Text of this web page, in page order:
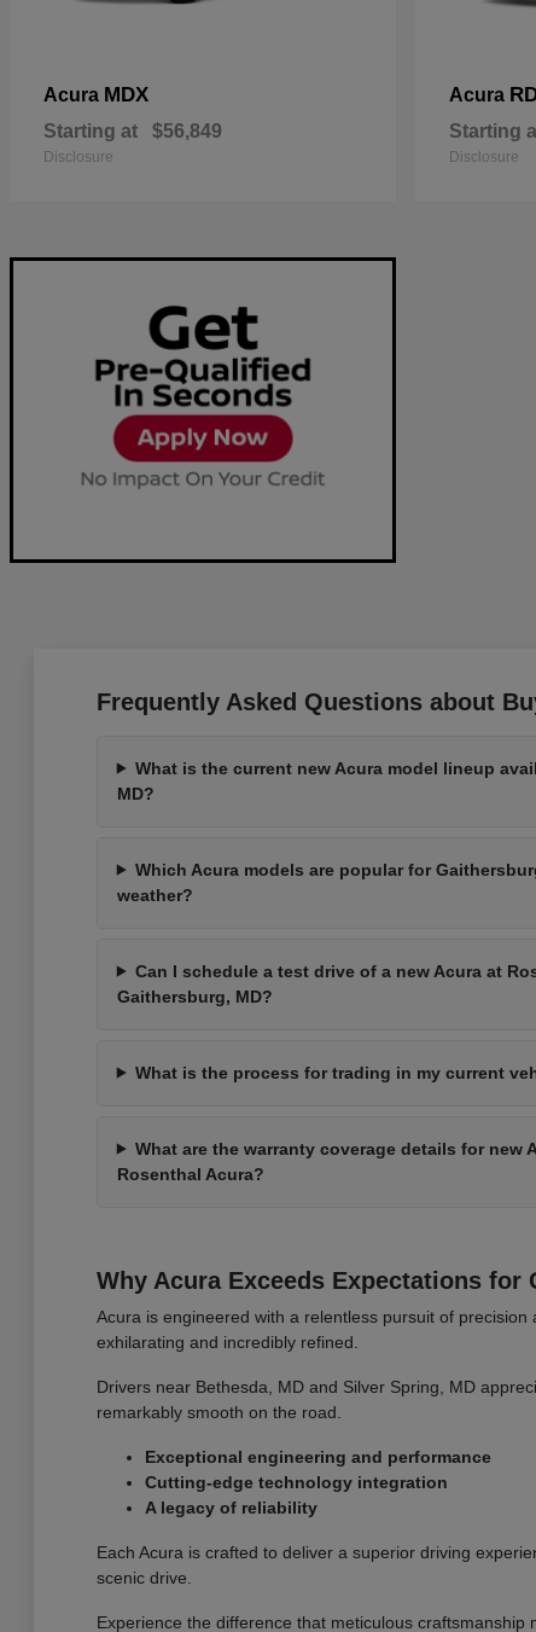
Acura MDX
Starting at $56,849
Disclosure
Acura
Starting
Disclosure
Frequently Asked Questions about
What is the current new Acura model lineup
MD?
Which Acura models are popular for
weather?
Can I schedule a test drive of a new Acura at
Gaithersburg, MD?
What is the process for trading in my current
What are the warranty coverage details for new
Rosenthal Acura?
Why Acura Exceeds Expectations for
Acura is engineered with a relentless pursuit of
exhilarating and incredibly refined.
Drivers near Bethesda, MD and Silver Spring, MD
remarkably smooth on the road.
Exceptional engineering and performance
Cutting-edge technology integration
A legacy of reliability
Each Acura is crafted to deliver a superior driving
scenic drive.
Experience the difference that meticulous craftsmanship